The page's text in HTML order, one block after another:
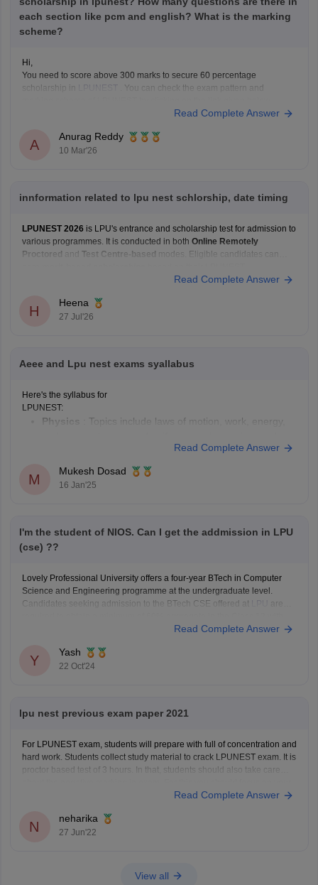
each section like pcm and english? What is the marking
scheme?
Hi,
You need to score above 300 marks to secure 60 percentage
scholarship in LPUNEST
. You can check the exam pattern and
Read Complete Answer
A
Anurag Reddy
10 Mar'26
innformation related to lpu nest schlorship, date timing
LPUNEST 2026 is LPU's entrance and scholarship test for admission to
various programmes. It is conducted in both Online Remotely
Proctored and Test Centre-based modes. Eligible candidates can
performance. For the latest admission cycle,Phase 5 registrations and
Read Complete Answer
H
Heena
27 Jul'26
Aeee and Lpu nest exams syallabus
Here's the syllabus for
LPUNEST:
Physics
: Topics include laws of motion, work, energy,
Chemistry
: Includes matter and its nature, laws of
chemical combination, atomic and molecular masses,
Read Complete Answer
M
Mukesh Dosad
16 Jan'25
I'm the student of NIOS. Can I get the addmission in LPU
(cse) ??
Lovely Professional University offers a four-year BTech in Computer
Science and Engineering programme at the undergraduate level.
Candidates seeking admission to the BTech CSE offered at LPU
are
Physics, Mathematics and English or equivalent subject to qualifying
Read Complete Answer
Y
Yash
22 Oct'24
lpu nest previous exam paper 2021
For LPUNEST exam, students will prepare with full of concentration and
hard work. Students collect study material to crack LPUNEST exam. It is
proctor based test of 3 hours. In that, students should also take care
Read Complete Answer
N
neharika
27 Jun'22
View all